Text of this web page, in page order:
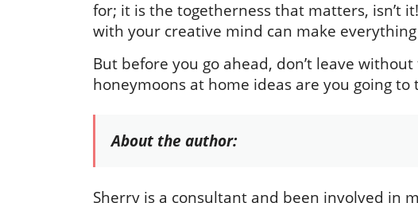
for; it is the togetherness that matters, isn’t
with your creative mind can make
But before you go ahead, don’t leave
honeymoons at home ideas are you going to
About the author:
Sherry is a consultant and been involved in